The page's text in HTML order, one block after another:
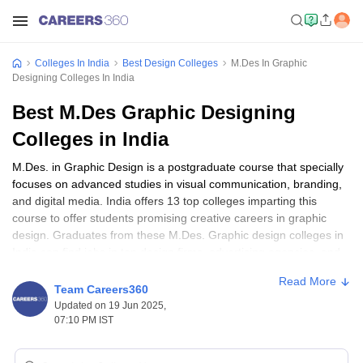
Colleges In India Best Design Colleges
M.Des In Graphic
Designing Colleges In India
Best M.Des Graphic Designing
Colleges in India
M.Des. in Graphic Design is a postgraduate course that specially
focuses on advanced studies in visual communication, branding,
and digital media. India offers 13 top colleges imparting this
course to offer students promising creative careers in graphic
design. Graduates from these M.Des. Graphic design colleges in
M.Des. Graphic design colleges in India are the National Institute
of Design, Ahmedabad, and the School of Design at UPES
Dehradun. The minimum eligibility for admission to such courses
Team Careers360
Updated on 19 Jun 2025,
07:10 PM IST
Read More